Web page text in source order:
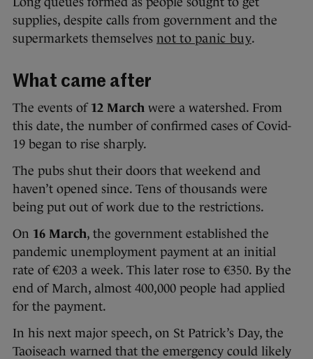
supplies, despite calls from government and the
supermarkets themselves not to panic buy.
What came after
The events of 12 March were a watershed. From
this date, the number of confirmed cases of Covid-
19 began to rise sharply.
The pubs shut their doors that weekend and
haven’t opened since. Tens of thousands were
being put out of work due to the restrictions.
On 16 March, the government established the
pandemic unemployment payment at an initial
rate of €203 a week. This later rose to €350. By the
end of March, almost 400,000 people had applied
for the payment.
In his next major speech, on St Patrick’s Day, the
Taoiseach warned that the emergency could likely